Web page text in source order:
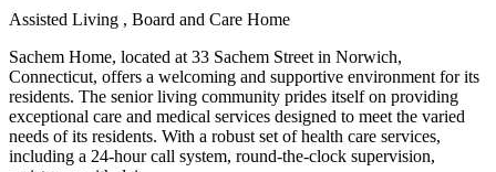
Assisted Living , Board and Care Home
Sachem Home, located at 33 Sachem Street in Norwich,
Connecticut, offers a welcoming and supportive environment for its
residents. The senior living community prides itself on providing
exceptional care and medical services designed to meet the varied
needs of its residents. With a robust set of health care services,
including a 24-hour call system, round-the-clock supervision,